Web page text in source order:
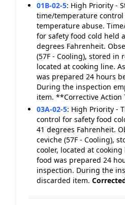
01B-02-5: High Priority -
time/temperature
temperature abuse.
for safety food cold held
degrees Fahrenheit.
(57F - Cooling), stored in
located at cooking line.
was prepared 24 hours
During the inspection
item. **Corrective Action
03A-02-5: High Priority -
control for safety food
41 degrees Fahrenheit.
ceviche (57F - Cooling),
cooler, located at
food was prepared 24
inspection. During the
discarded item.